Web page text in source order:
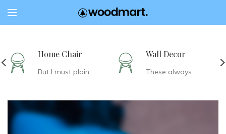
Home Chair
But I must plain
Wall Decor
These always